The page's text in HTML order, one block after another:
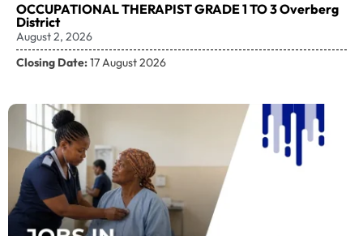
OCCUPATIONAL THERAPIST GRADE 1 TO 3 Overberg
District
August 2, 2026
Closing Date:17 August 2026